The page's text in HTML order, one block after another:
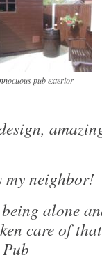
pub exterior
neighbor!
alone
care of